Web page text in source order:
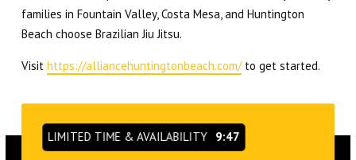
families in Fountain Valley, Costa Mesa, and Huntington
Beach choose Brazilian Jiu Jitsu.
Visit https://alliancehuntingtonbeach.com/to get started.
LIMITED TIME & AVAILABILITY 9:46